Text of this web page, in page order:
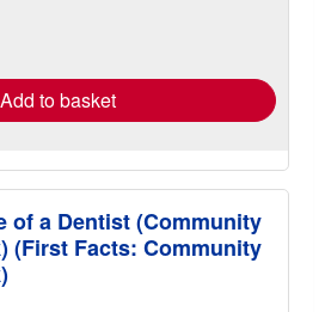
Add to basket
of a Dentist (Community
(First Facts: Community